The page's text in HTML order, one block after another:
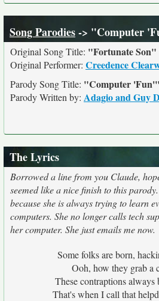
Song Parodies-> "Computer
Original Song Title: "Fortunate Son"
Original Performer: Creedence
Parody Song Title: "Computer 'Fun'"
Parody Written by: Adagio and Guy
The Lyrics
Borrowed a line from you Claude,
seemed like a nice finish to this
because she is always trying to learn
computers. She no longer calls tech
her computer. She just emails me now.
Some folks are born,
Ooh, how they grab a
These contraptions always
That's when I call that